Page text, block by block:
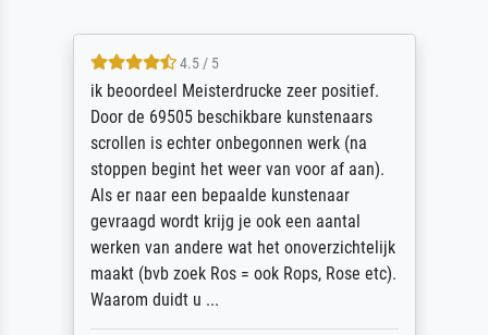
4.5 / 5
ik beoordeel Meisterdrucke zeer positief.
Door de 69505 beschikbare kunstenaars
scrollen is echter onbegonnen werk (na
stoppen begint het weer van voor af aan).
Als er naar een bepaalde kunstenaar
gevraagd wordt krijg je ook een aantal
werken van andere wat het onoverzichtelijk
maakt (bvb zoek Ros = ook Rops, Rose etc).
Waarom duidt u ...